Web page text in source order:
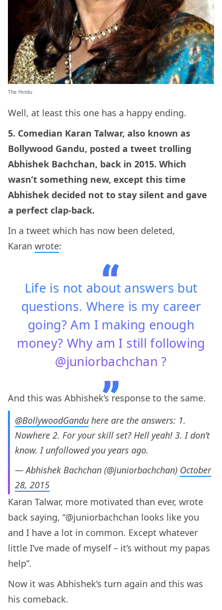
The Hindu
Well, at least this one has a happy ending.
5. Comedian Karan Talwar, also known as
Bollywood Gandu, posted a tweet trolling
Abhishek Bachchan, back in 2015. Which
wasn’t something new, except this time
Abhishek decided not to stay silent and gave
a perfect clap-back.
In a tweet which has now been deleted,
Karan wrote:
Life is not about answers but
questions. Where is my career
going? Am I making enough
money? Why am I still following
@juniorbachchan ?
And this was Abhishek’s response to the same.
@BollywoodGandu here are the answers: 1.
Nowhere 2. For your skill set? Hell yeah! 3. I don’t
know. I unfollowed you years ago.
— Abhishek Bachchan (@juniorbachchan) October
28, 2015
Karan Talwar, more motivated than ever, wrote
back saying, “@juniorbachchan looks like you
and I have a lot in common. Except whatever
little I’ve made of myself – it’s without my papas
help”.
Now it was Abhishek’s turn again and this was
his comeback.